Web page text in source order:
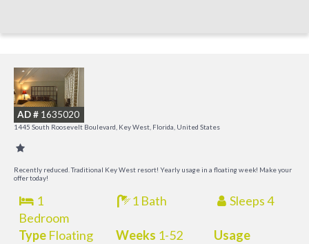
AD # 1635020
1445 South Roosevelt Boulevard, Key West, Florida, United States
Recently reduced. Traditional Key West resort! Yearly usage in a floating week! Make your
offer today!
1
Bedroom
1 Bath Sleeps 4
TypeFloating Weeks 1-52
Usage